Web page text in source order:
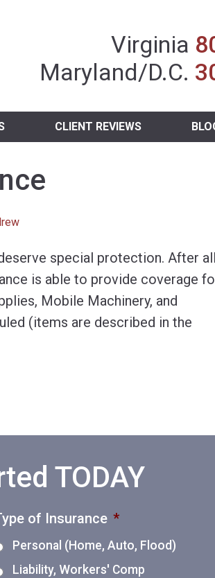
Virginia
Maryland/D.C.
CLIENT REVIEWS
special protection. After
is able to provide coverage
Mobile Machinery, and
(items are described in the
TODAY
of Insurance *
Personal (Home, Auto, Flood)
Liability, Workers' Comp